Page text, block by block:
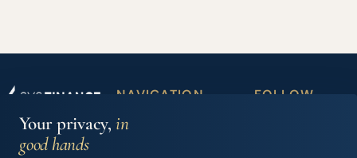
Iberian Finance
Services, S.L.
Carrer Joan Maria
NAVIGATION
financing
FOLLOW
Your privacy, in
good hands